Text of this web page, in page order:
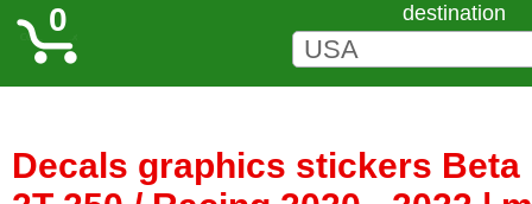
0 destination
Decals graphics stickers Beta